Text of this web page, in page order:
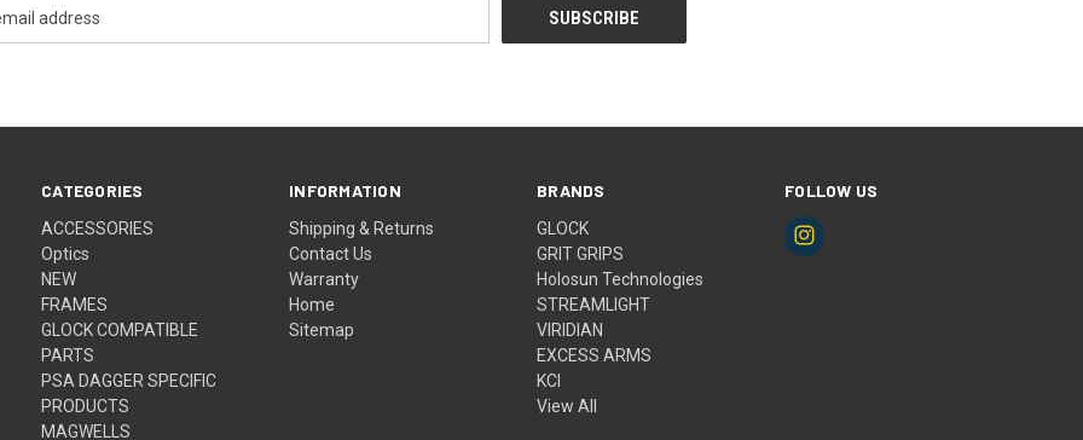
CATEGORIES
ACCESSORIES
Optics
NEW
FRAMES
GLOCK COMPATIBLE
PARTS
PSA DAGGER SPECIFIC
PRODUCTS
MAGWELLS
INFORMATION
Shipping & Returns
Contact Us
Warranty
Home
Sitemap
BRANDS
GLOCK
GRIT GRIPS
Holosun Technologies
STREAMLIGHT
VIRIDIAN
EXCESS ARMS
KCI
View All
FOLLOW US